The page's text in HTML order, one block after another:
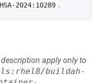
2024:10289 .
apply only to
buildah-